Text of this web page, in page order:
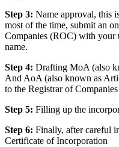
Step 3: Name approval, this
most of the time, submit an
Companies (ROC) with your
name.
Step 4: Drafting MoA (also
And AoA (also known as
to the Registrar of
Step 5: Filling up the
Step 6: Finally, after careful
Certificate of Incorporation